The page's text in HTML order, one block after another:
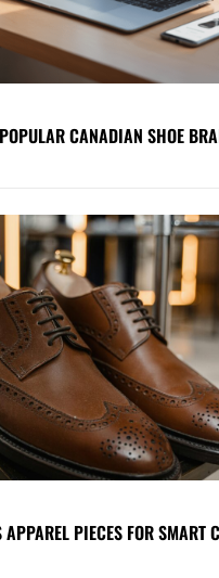
CANADIAN SHOE
PIECES FOR SMART